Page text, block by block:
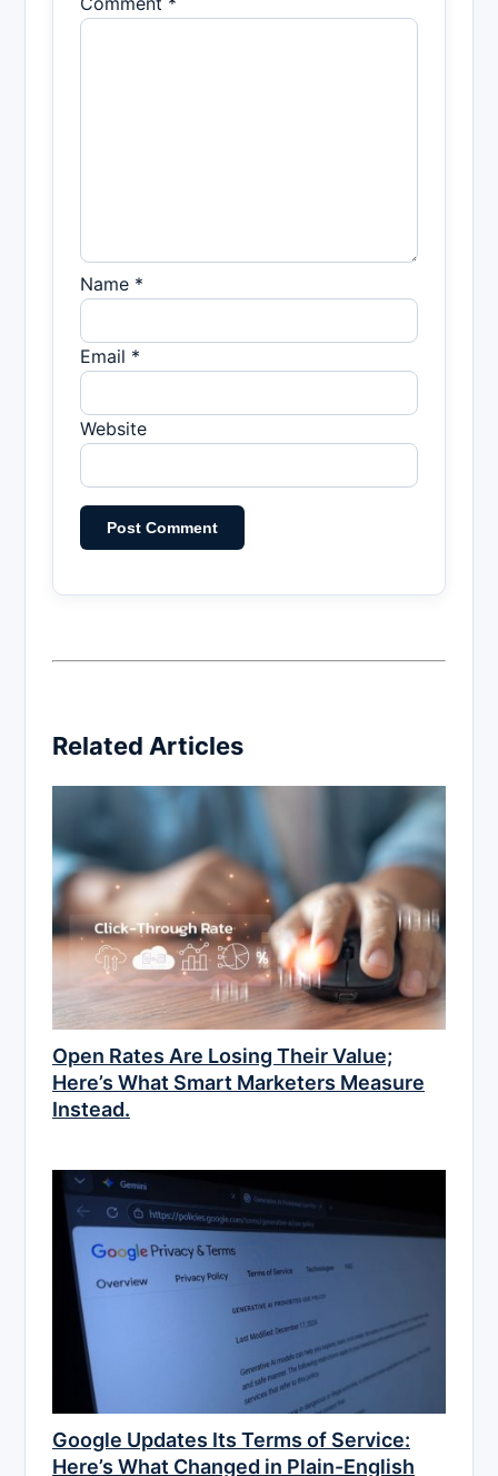
Name *
Email *
Website
Related Articles
Open Rates Are Losing Their Value;
Here’s What Smart Marketers Measure
Instead.
Google Updates Its Terms of Service:
Here’s What Changed in Plain-English